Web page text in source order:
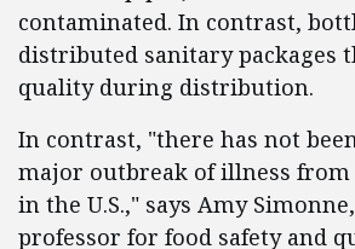
contaminated. In contrast,
distributed sanitary packages
quality during distribution.
In contrast, "there has not
major outbreak of illness
in the U.S.," says Amy
professor for food safety and